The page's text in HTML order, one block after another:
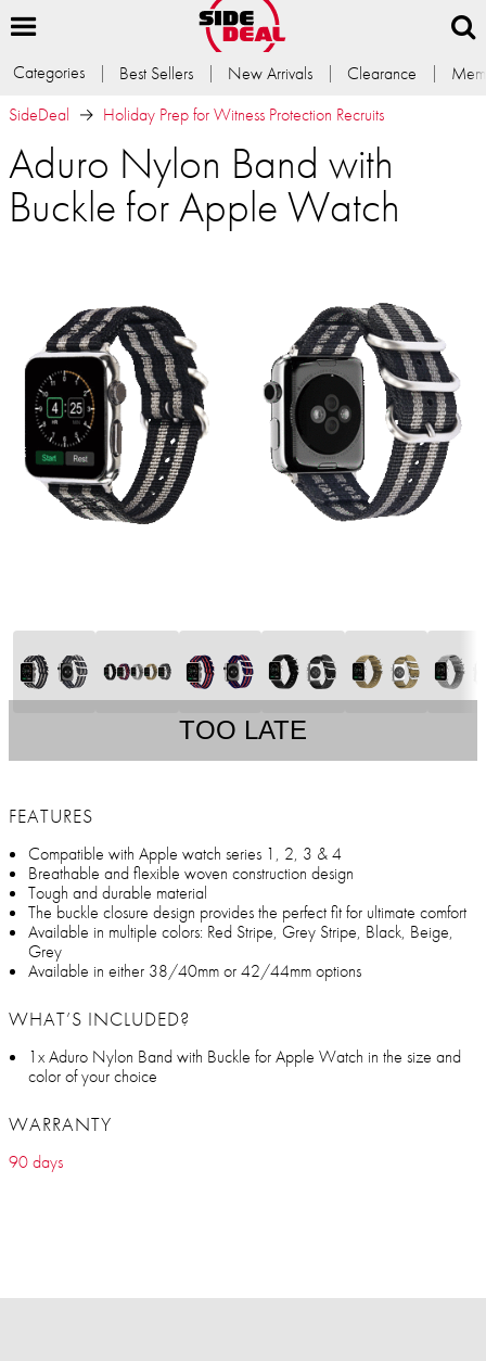
Categories Best Sellers New Arrivals Clearance
SideDeal
Holiday Prep for Witness Protection Recruits
Aduro Nylon Band with
Buckle for Apple Watch
TOO LATE
FEATURES
Compatible with Apple watch series 1, 2, 3 & 4
Breathable and flexible woven construction design
Tough and durable material
The buckle closure design provides the perfect fit for ultimate comfort
Available in multiple colors: Red Stripe, Grey Stripe, Black, Beige,
Grey
Available in either 38/40mm or 42/44mm options
WHAT’S INCLUDED?
1x Aduro Nylon Band with Buckle for Apple Watch in the size and
color of your choice
WARRANTY
90 days